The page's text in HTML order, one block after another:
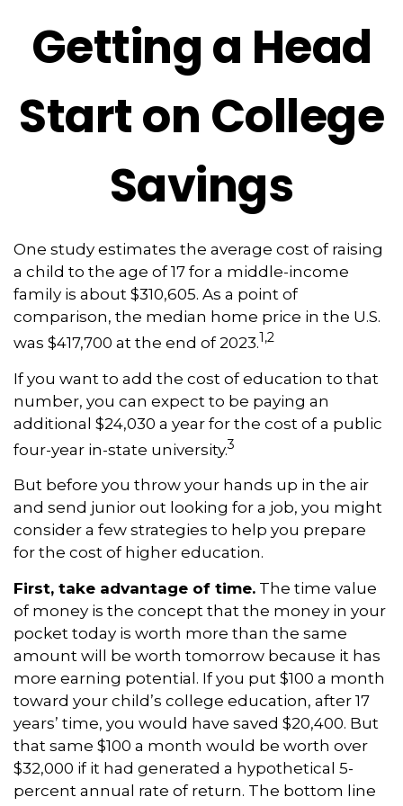
Getting a Head
Start on College
Savings
One study estimates the average cost of raising
a child to the age of 17 for a middle-income
family is about $310,605. As a point of
comparison, the median home price in the U.S.
was $417,700 at the end of 2023.1,2
If you want to add the cost of education to that
number, you can expect to be paying an
additional $24,030 a year for the cost of a public
four-year in-state university.3
But before you throw your hands up in the air
and send junior out looking for a job, you might
consider a few strategies to help you prepare
for the cost of higher education.
First, take advantage of time. The time value
of money is the concept that the money in your
pocket today is worth more than the same
amount will be worth tomorrow because it has
more earning potential. If you put $100 a month
toward your child’s college education, after 17
years’ time, you would have saved $20,400. But
that same $100 a month would be worth over
$32,000 if it had generated a hypothetical 5-
percent annual rate of return. The bottom line